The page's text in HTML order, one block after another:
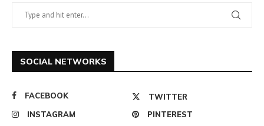
SOCIAL NETWORKS
FACEBOOK
TWITTER
INSTAGRAM
PINTEREST